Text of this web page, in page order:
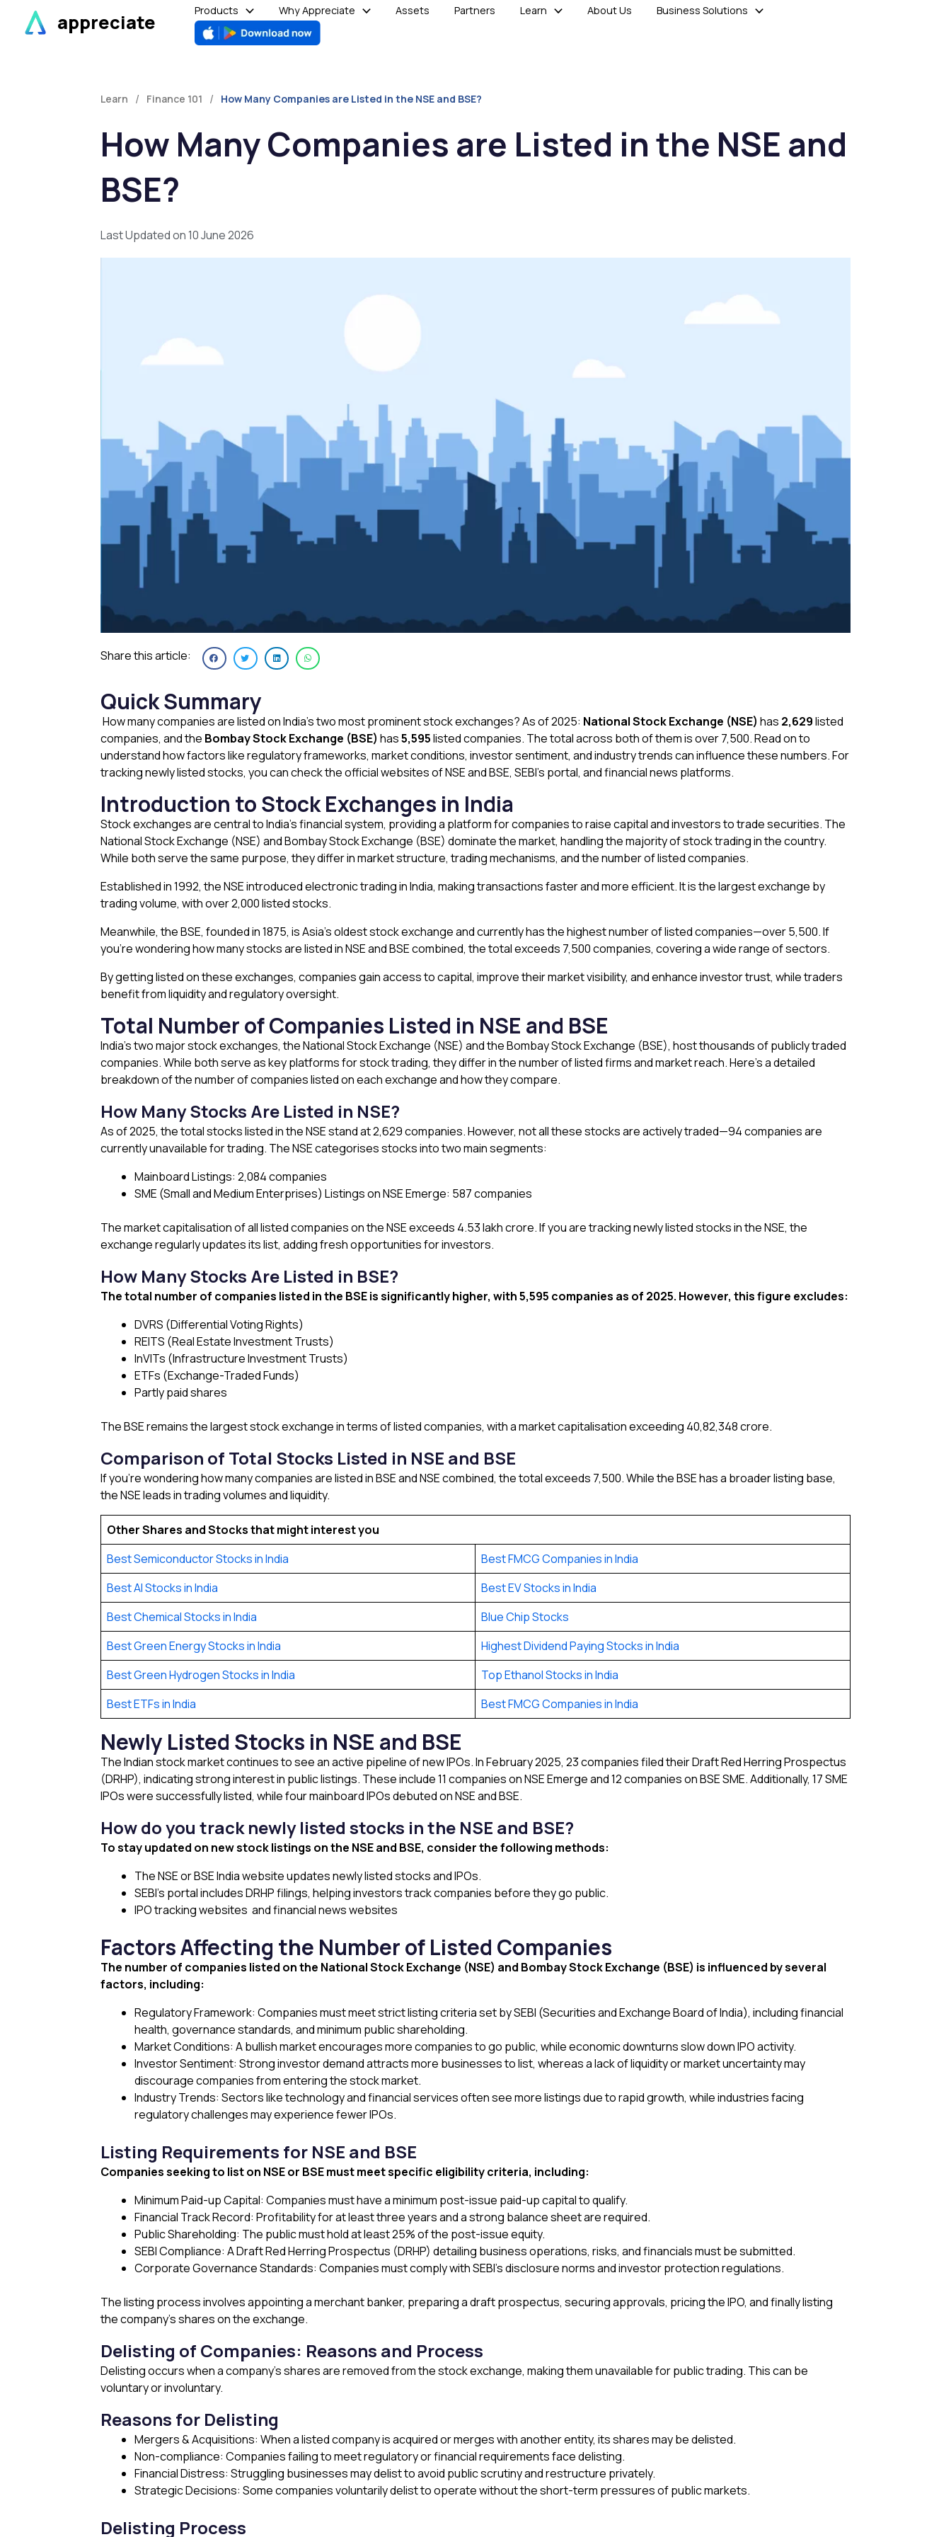
content
appreciate
Products Why Appreciate Assets Partners Learn About Us Business Solutions
Learn / Finance 101 / How Many Companies are Listed in the NSE and BSE?
How Many Companies are Listed in the NSE and
BSE?
Last Updated on 10 June 2026
Share this article:
Quick Summary
How many companies are listed on India’s two most prominent stock exchanges? As of 2025: National Stock Exchange (NSE) has 2,629listed
companies, and the Bombay Stock Exchange (BSE) has5,595listed companies. The total across both of them is over 7,500. Read on to
understand how factors like regulatory frameworks, market conditions, investor sentiment, and industry trends can influence these numbers. For
tracking newly listed stocks, you can check the official websites of NSE and BSE, SEBI’s portal, and financial news platforms.
Introduction to Stock Exchanges in India
Stock exchanges are central to India’s financial system, providing a platform for companies to raise capital and investors to trade securities. The
National Stock Exchange (NSE) and Bombay Stock Exchange (BSE) dominate the market, handling the majority of stock trading in the country.
While both serve the same purpose, they differ in market structure, trading mechanisms, and the number of listed companies.
Established in 1992, the NSE introduced electronic trading in India, making transactions faster and more efficient. It is the largest exchange by
trading volume, with over 2,000 listed stocks.
Meanwhile, the BSE, founded in 1875, is Asia’s oldest stock exchange and currently has the highest number of listed companies—over 5,500. If
you’re wondering how many stocks are listed in NSE and BSE combined, the total exceeds 7,500 companies, covering a wide range of sectors.
By getting listed on these exchanges, companies gain access to capital, improve their market visibility, and enhance investor trust, while traders
benefit from liquidity and regulatory oversight.
Total Number of Companies Listed in NSE and BSE
India’s two major stock exchanges, the National Stock Exchange (NSE) and the Bombay Stock Exchange (BSE), host thousands of publicly traded
companies. While both serve as key platforms for stock trading, they differ in the number of listed firms and market reach. Here’s a detailed
breakdown of the number of companies listed on each exchange and how they compare.
How Many Stocks Are Listed in NSE?
As of 2025, the total stocks listed in the NSE stand at 2,629 companies. However, not all these stocks are actively traded—94 companies are
currently unavailable for trading. The NSE categorises stocks into two main segments:
Mainboard Listings: 2,084 companies
SME (Small and Medium Enterprises) Listings on NSE Emerge: 587 companies
The market capitalisation of all listed companies on the NSE exceeds ₹4.53 lakh crore. If you are tracking newly listed stocks in the NSE, the
exchange regularly updates its list, adding fresh opportunities for investors.
How Many Stocks Are Listed in BSE?
The total number of companies listed in the BSE is significantly higher, with 5,595 companies as of 2025. However, this figure excludes:
DVRS (Differential Voting Rights)
REITS (Real Estate Investment Trusts)
InVITs (Infrastructure Investment Trusts)
ETFs (Exchange-Traded Funds)
Partly paid shares
The BSE remains the largest stock exchange in terms of listed companies, with a market capitalisation exceeding ₹40,82,348 crore.
Comparison of Total Stocks Listed in NSE and BSE
If you’re wondering how many companies are listed in BSE and NSE combined, the total exceeds 7,500. While the BSE has a broader listing base,
the NSE leads in trading volumes and liquidity.
Other Shares and Stocks that might interest you
Best Semiconductor Stocks in India
Best FMCG Companies in India
Best AI Stocks in India
Best EV Stocks in India
Best Chemical Stocks in India
Blue Chip Stocks
Best Green Energy Stocks in India
Highest Dividend Paying Stocks in India
Best Green Hydrogen Stocks in India
Top Ethanol Stocks in India
Best ETFs in India
Best FMCG Companies in India
Newly Listed Stocks in NSE and BSE
The Indian stock market continues to see an active pipeline of new IPOs. In February 2025, 23 companies filed their Draft Red Herring Prospectus
(DRHP), indicating strong interest in public listings. These include 11 companies on NSE Emerge and 12 companies on BSE SME. Additionally, 17 SME
IPOs were successfully listed, while four mainboard IPOs debuted on NSE and BSE.
How do you track newly listed stocks in the NSE and BSE?
To stay updated on new stock listings on the NSE and BSE, consider the following methods:
The NSE or BSE India website updates newly listed stocks and IPOs.
SEBI’s portal includes DRHP filings, helping investors track companies before they go public.
IPO tracking websites and financial news websites
Factors Affecting the Number of Listed Companies
The number of companies listed on the National Stock Exchange (NSE) and Bombay Stock Exchange (BSE) is influenced by several
factors, including:
Regulatory Framework: Companies must meet strict listing criteria set by SEBI (Securities and Exchange Board of India), including financial
health, governance standards, and minimum public shareholding.
Market Conditions: A bullish market encourages more companies to go public, while economic downturns slow down IPO activity.
Investor Sentiment: Strong investor demand attracts more businesses to list, whereas a lack of liquidity or market uncertainty may
discourage companies from entering the stock market.
Industry Trends: Sectors like technology and financial services often see more listings due to rapid growth, while industries facing
regulatory challenges may experience fewer IPOs.
Listing Requirements for NSE and BSE
Companies seeking to list on NSE or BSE must meet specific eligibility criteria, including:
Minimum Paid-up Capital: Companies must have a minimum post-issue paid-up capital to qualify.
Financial Track Record: Profitability for at least three years and a strong balance sheet are required.
Public Shareholding: The public must hold at least 25% of the post-issue equity.
SEBI Compliance: A Draft Red Herring Prospectus (DRHP) detailing business operations, risks, and financials must be submitted.
Corporate Governance Standards: Companies must comply with SEBI’s disclosure norms and investor protection regulations.
The listing process involves appointing a merchant banker, preparing a draft prospectus, securing approvals, pricing the IPO, and finally listing
the company’s shares on the exchange.
Delisting of Companies: Reasons and Process
Delisting occurs when a company’s shares are removed from the stock exchange, making them unavailable for public trading. This can be
voluntary or involuntary.
Reasons for Delisting
Mergers & Acquisitions: When a listed company is acquired or merges with another entity, its shares may be delisted.
Non-compliance: Companies failing to meet regulatory or financial requirements face delisting.
Financial Distress: Struggling businesses may delist to avoid public scrutiny and restructure privately.
Strategic Decisions: Some companies voluntarily delist to operate without the short-term pressures of public markets.
Delisting Process